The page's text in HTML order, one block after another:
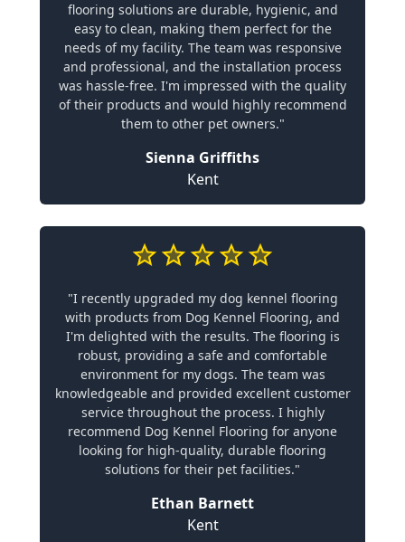
flooring solutions are durable, hygienic, and
easy to clean, making them perfect for the
needs of my facility. The team was responsive
and professional, and the installation process
was hassle-free. I'm impressed with the quality
of their products and would highly recommend
them to other pet owners."
Sienna Griffiths
Kent
"I recently upgraded my dog kennel flooring
with products from Dog Kennel Flooring, and
I'm delighted with the results. The flooring is
robust, providing a safe and comfortable
environment for my dogs. The team was
knowledgeable and provided excellent customer
service throughout the process. I highly
recommend Dog Kennel Flooring for anyone
looking for high-quality, durable flooring
solutions for their pet facilities."
Ethan Barnett
Kent